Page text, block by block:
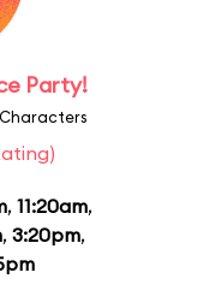
Party!
, 11:20am,
, 3:20pm,